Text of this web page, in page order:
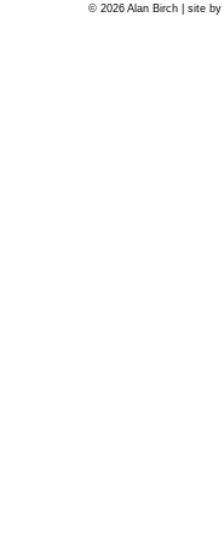
© 2026 Alan Birch | site by